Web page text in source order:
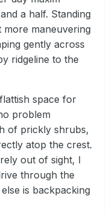
a half. Standing
maneuvering
gently across
ridgeline to the
space for
problem
of prickly shrubs,
atop the crest.
out of sight, I
through the
is backpacking